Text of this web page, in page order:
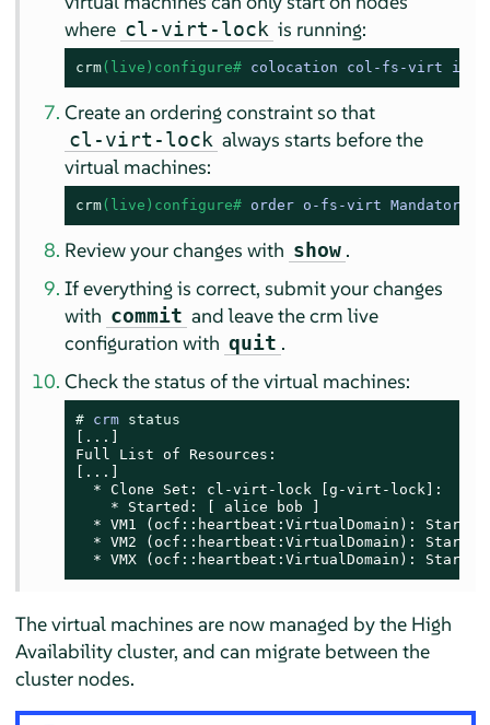
where cl-virt-lock is running:
crm(live)configure# colocation col-fs-virt inf: (
Create an ordering constraint so that
cl-virt-lock always starts before the
virtual machines:
crm(live)configure# order o-fs-virt
Review your changes with show .
If everything is correct, submit your changes
with commit and leave the crm live
configuration with quit .
Check the status of the virtual machines:
# crm status
[...]
Full List of Resources:
[...]
  * Clone Set: cl-virt-lock [g-virt-lock]:
    * Started: [ alice bob ]
* VM1 (ocf::heartbeat:VirtualDomain):
* VM2 (ocf::heartbeat:VirtualDomain):
* VMX (ocf::heartbeat:VirtualDomain):
The virtual machines are now managed by the High
Availability cluster, and can migrate between the
cluster nodes.